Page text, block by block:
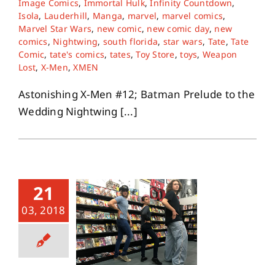
Image Comics, Immortal Hulk,Infinity Countdown,
Isola, Lauderhill, Manga, marvel, marvel comics,
Marvel Star Wars, new comic, new comic day, new
comics, Nightwing, south florida, star wars, Tate,Tate
Comic, tate's comics, tates,Toy Store,toys, Weapon
Lost, X-Men,XMEN
Astonishing X-Men #12; Batman Prelude to the
Wedding Nightwing [...]
21
03, 2018